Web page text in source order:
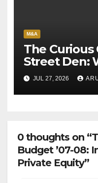
M&A
The Curious
Street Den:
Pioneer
Escape
JUL 27, 2026
0 thoughts on
Budget ’07-08:
Private Equity”